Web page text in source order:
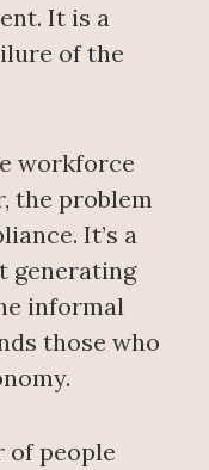
It is a
of the
workforce
the problem
It’s a
generating
informal
those who
of people